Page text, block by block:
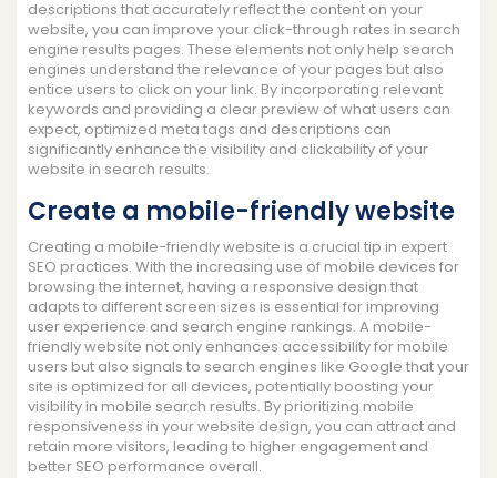
descriptions that accurately reflect the content on your
website, you can improve your click-through rates in search
engine results pages. These elements not only help search
engines understand the relevance of your pages but also
entice users to click on your link. By incorporating relevant
keywords and providing a clear preview of what users can
expect, optimized meta tags and descriptions can
significantly enhance the visibility and clickability of your
website in search results.
Create a mobile-friendly website
Creating a mobile-friendly website is a crucial tip in expert
SEO practices. With the increasing use of mobile devices for
browsing the internet, having a responsive design that
adapts to different screen sizes is essential for improving
user experience and search engine rankings. A mobile-
friendly website not only enhances accessibility for mobile
users but also signals to search engines like Google that your
site is optimized for all devices, potentially boosting your
visibility in mobile search results. By prioritizing mobile
responsiveness in your website design, you can attract and
retain more visitors, leading to higher engagement and
better SEO performance overall.